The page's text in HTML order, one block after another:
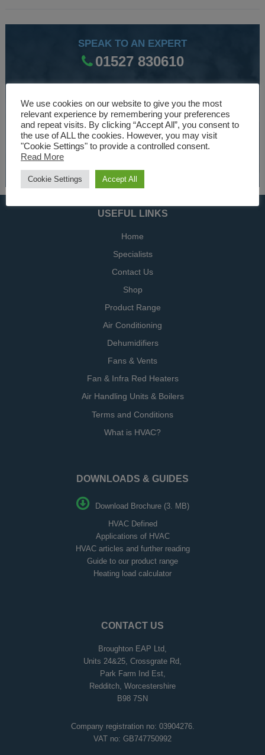
SPEAK TO AN EXPERT
01527 830610
WE ARE SPECIALISTS
Over 30 years experience designing and manufacturing
climate control and HVAC equipment.
USEFUL LINKS
Home
Specialists
Contact Us
Shop
Product Range
Air Conditioning
Dehumidifiers
Fans & Vents
Fan & Infra Red Heaters
Air Handling Units & Boilers
Terms and Conditions
What is HVAC?
DOWNLOADS & GUIDES
Download Brochure (3. MB)
HVAC Defined
Applications of HVAC
HVAC articles and further reading
Guide to our product range
Heating load calculator
CONTACT US
Broughton EAP Ltd,
Units 24&25, Crossgrate Rd,
Park Farm Ind Est,
Redditch, Worcestershire
B98 7SN
Company registration no: 03904276.
VAT no: GB747750992
We use cookies on our website to give you the most
relevant experience by remembering your preferences
and repeat visits. By clicking “Accept All”, you consent to
the use of ALL the cookies. However, you may visit
"Cookie Settings" to provide a controlled consent.
Read More
Cookie Settings Accept All